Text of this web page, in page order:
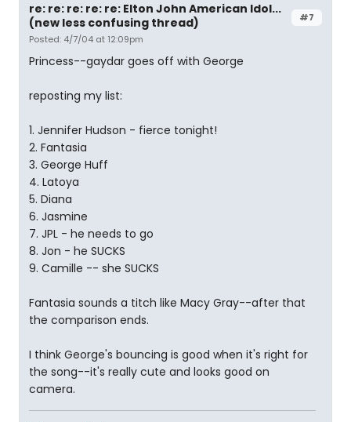
#7
re: re: re: re: re: Elton John American Idol...
(new less confusing thread)
Posted: 4/7/04 at 12:09pm
Princess--gaydar goes off with George
reposting my list:
1. Jennifer Hudson - fierce tonight!
2. Fantasia
3. George Huff
4. Latoya
5. Diana
6. Jasmine
7. JPL - he needs to go
8. Jon - he SUCKS
9. Camille -- she SUCKS
Fantasia sounds a titch like Macy Gray--after that
the comparison ends.
I think George's bouncing is good when it's right for
the song--it's really cute and looks good on
camera.